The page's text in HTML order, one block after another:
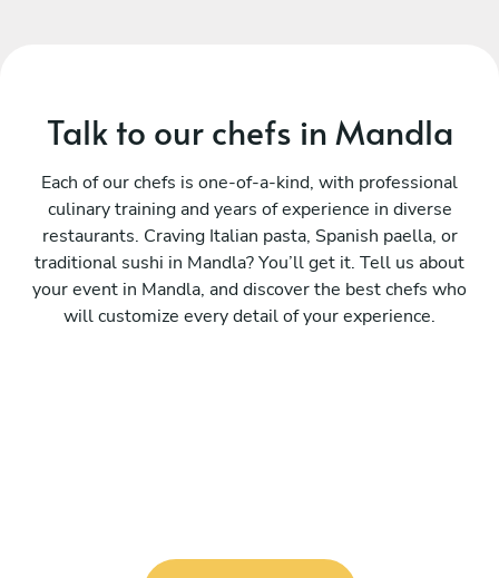
Talk to our chefs in Mandla
Each of our chefs is one-of-a-kind, with professional
culinary training and years of experience in diverse
restaurants. Craving Italian pasta, Spanish paella, or
traditional sushi in Mandla? You’ll get it. Tell us about
your event in Mandla, and discover the best chefs who
will customize every detail of your experience.